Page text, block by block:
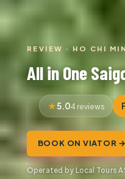
REVIEW · HO CHI
All in One
5.04 reviews
BOOK ON VIATOR →
Operated by Local Tours